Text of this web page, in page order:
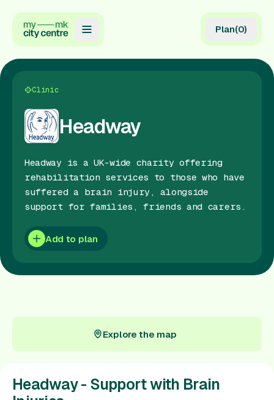
Map
Directory
Guides
Reviews
News
Events
Gift Card
Plan(0)
Clinic
Headway
Headway is a UK-wide charity offering
rehabilitation services to those who have
suffered a brain injury, alongside
support for families, friends and carers.
Add to plan
Explore the map
Headway - Support with Brain